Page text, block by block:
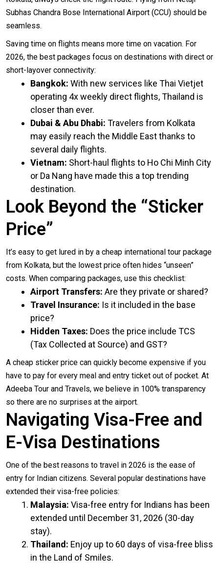
Subhas Chandra Bose International Airport (CCU) should be
seamless.
Saving time on flights means more time on vacation. For
2026, the best packages focus on destinations with direct or
short-layover connectivity:
Bangkok: With new services like Thai Vietjet
operating 4x weekly direct flights, Thailand is
closer than ever.
Dubai & Abu Dhabi: Travelers from Kolkata
may easily reach the Middle East thanks to
several daily flights.
Vietnam: Short-haul flights to Ho Chi Minh City
or Da Nang have made this a top trending
destination.
Look Beyond the “Sticker
Price”
It’s easy to get lured in by a cheap international tour package
from Kolkata, but the lowest price often hides “unseen”
costs. When comparing packages, use this checklist:
Airport Transfers: Are they private or shared?
Travel Insurance: Is it included in the base
price?
Hidden Taxes: Does the price include TCS
(Tax Collected at Source) and GST?
A cheap sticker price can quickly become expensive if you
have to pay for every meal and entry ticket out of pocket. At
Adeeba Tour and Travels, we believe in 100% transparency
so there are no surprises at the airport.
Navigating Visa-Free and
E-Visa Destinations
One of the best reasons to travel in 2026 is the ease of
entry for Indian citizens. Several popular destinations have
extended their visa-free policies:
Malaysia: Visa-free entry for Indians has been
extended until December 31, 2026 (30-day
stay).
Thailand: Enjoy up to 60 days of visa-free bliss
in the Land of Smiles.